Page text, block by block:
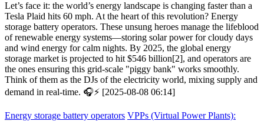
Let’s face it: the world’s energy landscape is changing faster than a
Tesla Plaid hits 60 mph. At the heart of this revolution? Energy
storage battery operators. These unsung heroes manage the lifeblood
of renewable energy systems—storing solar power for cloudy days
and wind energy for calm nights. By 2025, the global energy
storage market is projected to hit $546 billion[2], and operators are
the ones ensuring this grid-scale "piggy bank" works smoothly.
Think of them as the DJs of the electricity world, mixing supply and
demand in real-time. 🎧⚡ [2025-08-08 06:14]
Energy storage battery operators VPPs (Virtual Power Plants):